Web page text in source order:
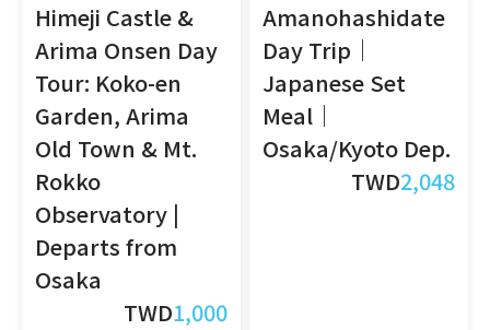
Himeji Castle &
Arima Onsen Day
Tour: Koko-en
Garden, Arima
Old Town & Mt.
Rokko
Observatory |
Departs from
Osaka
TWD1,000
Amanohashidate
Day Trip｜
Japanese Set
Meal｜
Osaka/Kyoto Dep.
TWD2,048